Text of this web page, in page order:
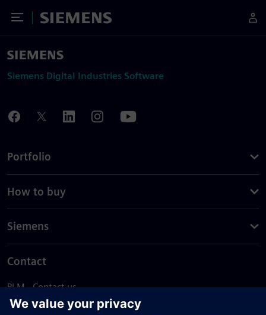
Toggle Menu
Siemens
Siemens Digital Industries Software
Portfolio
How to buy
Siemens
Contact
PLM - Contact us
EDA - Contact us